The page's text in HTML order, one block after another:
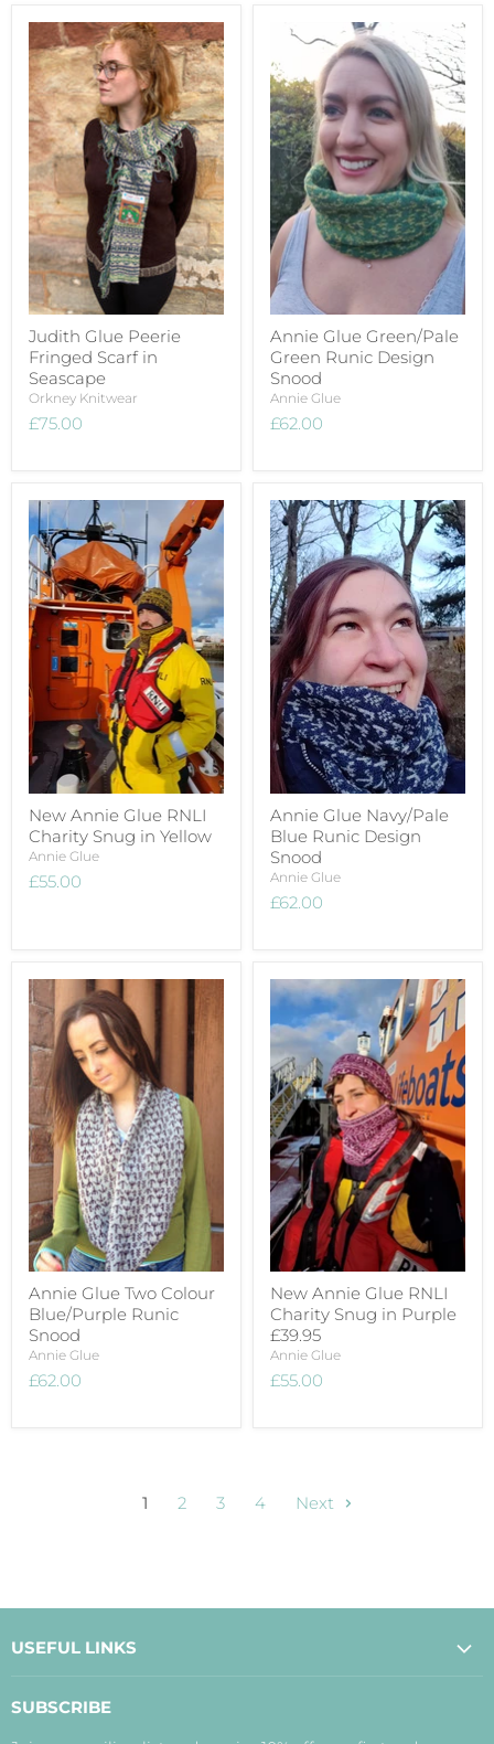
Judith Glue Peerie
Fringed Scarf in
Seascape
Orkney Knitwear
£75.00
Annie Glue Green/Pale
Green Runic Design
Snood
Annie Glue
£62.00
New Annie Glue RNLI
Charity Snug in Yellow
Annie Glue
£55.00
Annie Glue Navy/Pale
Blue Runic Design
Snood
Annie Glue
£62.00
Annie Glue Two Colour
Blue/Purple Runic
Snood
Annie Glue
£62.00
New Annie Glue RNLI
Charity Snug in Purple
£39.95
Annie Glue
£55.00
1 2 3 4 Next
USEFUL LINKS
SUBSCRIBE